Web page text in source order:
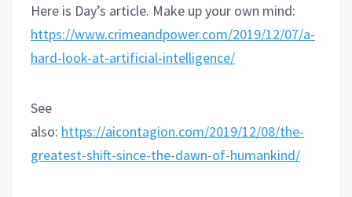
Here is Day’s article. Make up your own mind:
https://www.crimeandpower.com/2019/12/07/a-
hard-look-at-artificial-intelligence/
See
also: https://aicontagion.com/2019/12/08/the-
greatest-shift-since-the-dawn-of-humankind/